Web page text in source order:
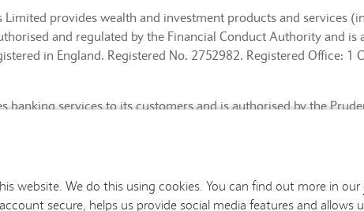
website. We do this using cookies. You can find out more in our
secure, helps us provide social media features and allows
Limited provides wealth and investment products and services
and regulated by the Financial Conduct Authority and is
in England. Registered No. 2752982. Registered Office: 1
banking services to its customers and is authorised by the